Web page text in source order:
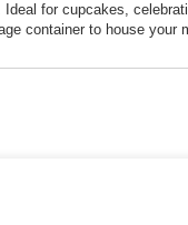
for cupcakes,
container to house